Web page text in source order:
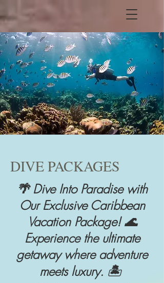
DIVE PACKAGES
🌴 Dive Into Paradise with
Our Exclusive Caribbean
Vacation Package! 🌊
Experience the ultimate
getaway where adventure
meets luxury. 🏝